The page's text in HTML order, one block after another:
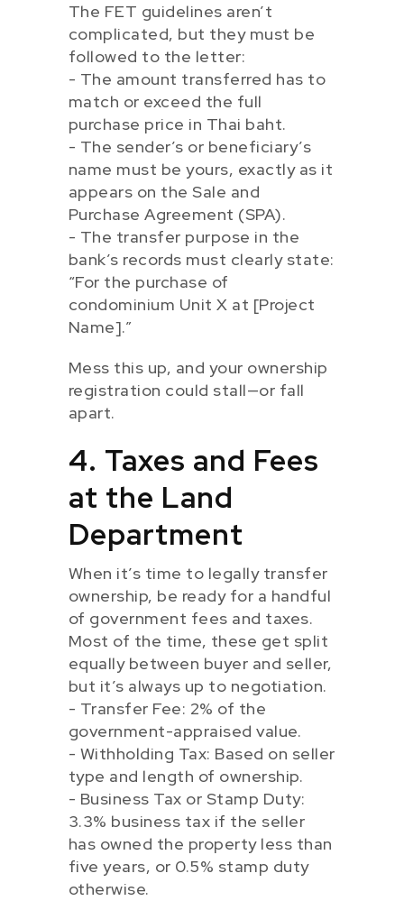
The FET guidelines aren’t
complicated, but they must be
followed to the letter:
- The amount transferred has to
match or exceed the full
purchase price in Thai baht.
- The sender’s or beneficiary’s
name must be yours, exactly as it
appears on the Sale and
Purchase Agreement (SPA).
- The transfer purpose in the
bank’s records must clearly state:
“For the purchase of
condominium Unit X at [Project
Name].”
Mess this up, and your ownership
registration could stall—or fall
apart.
4. Taxes and Fees
at the Land
Department
When it’s time to legally transfer
ownership, be ready for a handful
of government fees and taxes.
Most of the time, these get split
equally between buyer and seller,
but it’s always up to negotiation.
- Transfer Fee: 2% of the
government-appraised value.
- Withholding Tax: Based on seller
type and length of ownership.
- Business Tax or Stamp Duty:
3.3% business tax if the seller
has owned the property less than
five years, or 0.5% stamp duty
otherwise.